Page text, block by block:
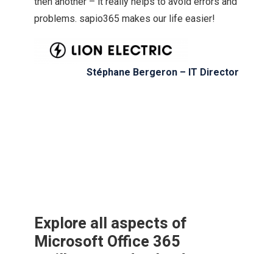
problems. sapio365 makes our life easier!
Stéphane Bergeron – IT Director
Explore all aspects of
Microsoft Office 365